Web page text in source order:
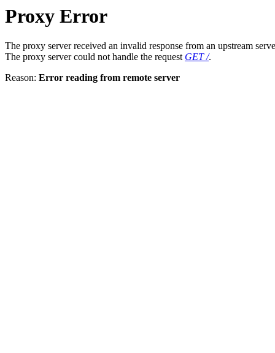
Proxy Error
The proxy server received an invalid response from an upstream
The proxy server could not handle the request GET /.
Reason: Error reading from remote server